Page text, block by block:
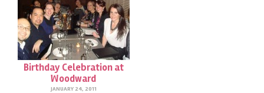
Birthday Celebration at
Woodward
JANUARY 24, 2011